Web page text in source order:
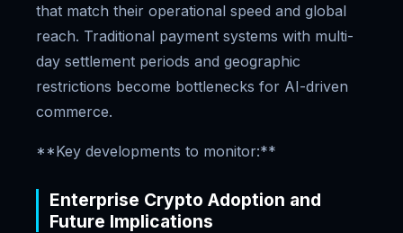
that match their operational speed and global
reach. Traditional payment systems with multi-
day settlement periods and geographic
restrictions become bottlenecks for AI-driven
commerce.
**Key developments to monitor:**
Enterprise Crypto Adoption and
Future Implications